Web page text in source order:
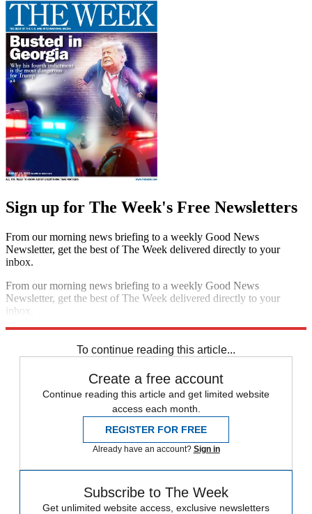
Sign up for The Week's Free Newsletters
From our morning news briefing to a weekly Good News
Newsletter, get the best of The Week delivered directly to your
inbox.
From our morning news briefing to a weekly Good News
Newsletter, get the best of The Week delivered directly to your
inbox.
To continue reading this article...
Create a free account
Continue reading this article and get limited website
access each month.
REGISTER FOR FREE
Already have an account? Sign in
Subscribe to The Week
Get unlimited website access, exclusive newsletters